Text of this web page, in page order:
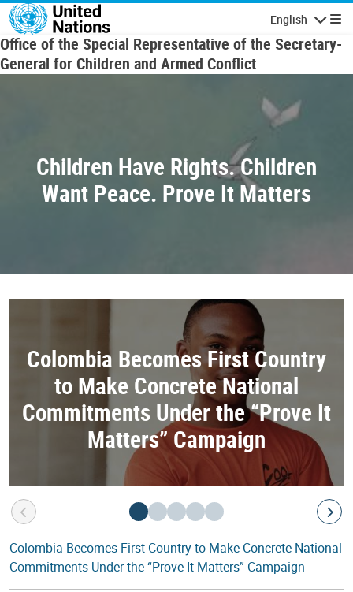
Skip to main content
English
Office of the Special Representative of the Secretary-
General for Children and Armed Conflict
Children Have Rights. Children
Want Peace. Prove It Matters
Colombia Becomes First Country
to Make Concrete National
Commitments Under the “Prove It
Matters” Campaign
Colombia Becomes First Country to Make Concrete National
Commitments Under the “Prove It Matters” Campaign